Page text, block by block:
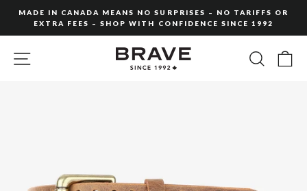
content
slideshow
MADE IN CANADA MEANS NO SURPRISES – NO TARIFFS OR
EXTRA FEES – SHOP WITH CONFIDENCE SINCE 1992
SITE NAVIGATION